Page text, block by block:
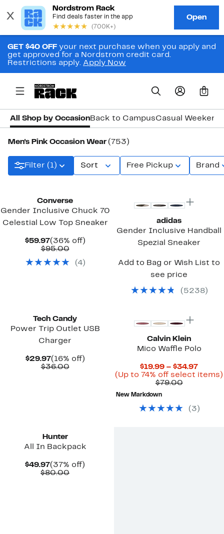
GET $40 OFF your next purchase when you apply and
get approved for a Nordstrom credit card.
Restrictions apply. Apply Now
0
All Shop by OccasionBack to CampusCasual Weekend
Men's Pink Occasion Wear (753)
Filter (1) Sort Free Pickup Brand
Converse
Gender Inclusive Chuck 70
Celestial Low Top Sneaker
$59.97Current
Price
(36% off)36%
$95.00Comparable
$95.00
(4)
adidas
Gender Inclusive Handball
Spezial Sneaker
Add to Bag or Wish List to
see price
( 5238)
Tech Candy
Power Trip Outlet USB
Charger
$29.97Current
Price
(16% off)16%
$36.00Comparable
Calvin Klein
Mico Waffle Polo
$19.99 – $34.97
Price
(Up to 74% off select items)
$79.00
New Markdown
( 3 )
Hunter
All In Backpack
$49.97Current
Price
(37% off)
$80.00Comparable